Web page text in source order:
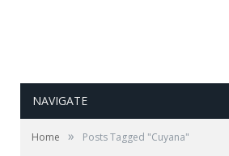
NAVIGATE
Home » Posts Tagged "Cuyana"